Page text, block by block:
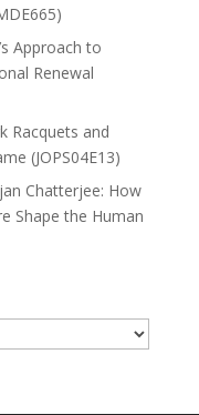
Approach to
Renewal
Racquets and
(JOPS04E13)
Chatterjee: How
Shape the Human